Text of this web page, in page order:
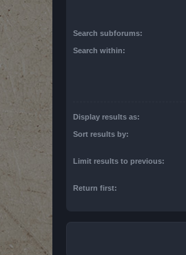
Search subforums:
Search within:
Display results as:
Sort results by:
Limit results to previous:
Return first: